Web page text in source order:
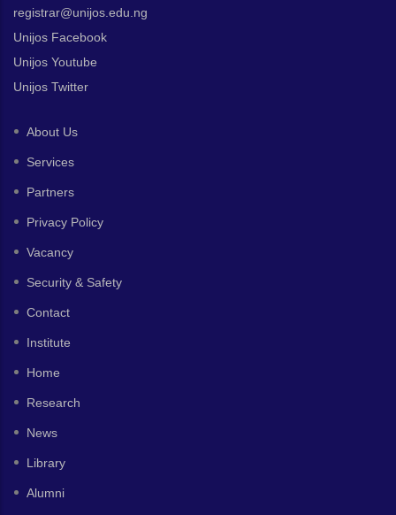
registrar@unijos.edu.ng
Unijos Facebook
Unijos Youtube
Unijos Twitter
About Us
Services
Partners
Privacy Policy
Vacancy
Security & Safety
Contact
Institute
Home
Research
News
Library
Alumni